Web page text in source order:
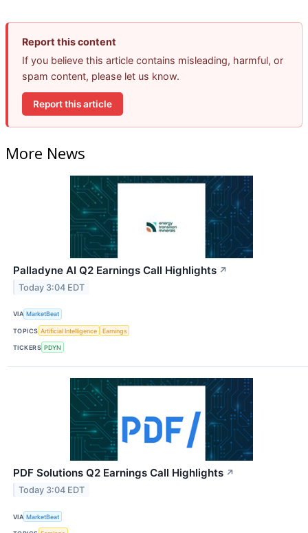
Report this content
If you believe this article contains misleading, harmful, or
spam content, please let us know.
Report this article
More News
Palladyne AI Q2 Earnings Call Highlights ↗
Today 3:04 EDT
VIA MarketBeat
TOPICS Artificial Intelligence Earnings
TICKERS PDYN
PDF Solutions Q2 Earnings Call Highlights ↗
Today 3:04 EDT
VIA MarketBeat